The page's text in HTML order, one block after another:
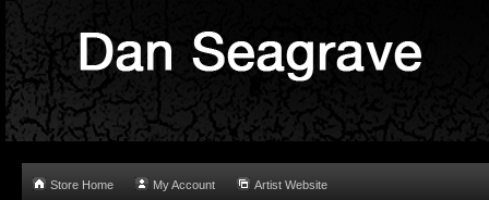
Store Home My Account Artist Website